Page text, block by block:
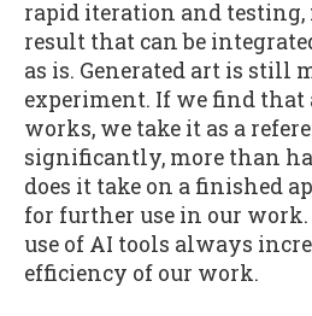
rapid iteration and testing,
result that can be
as is. Generated art is still
experiment. If we find that
works, we take it as a
significantly, more than
does it take on a finished
for further use in our
use of AI tools always
efficiency of our work.